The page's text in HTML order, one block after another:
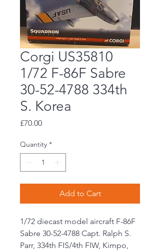
Corgi US35810
1/72 F-86F Sabre
30-52-4788 334th
S. Korea
£70.00Price
Quantity *
Add to Cart
1/72 diecast model aircraft F-86F
Sabre 30-52-4788 Capt. Ralph S.
Parr, 334th FIS/4th FIW, Kimpo,